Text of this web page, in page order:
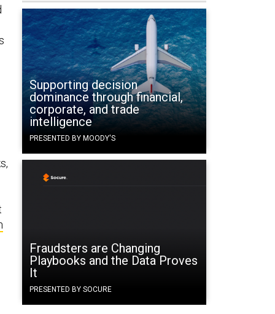
Supporting decision
dominance through financial,
corporate, and trade
intelligence
PRESENTED BY MOODY'S
Fraudsters are Changing
Playbooks and the Data Proves
It
PRESENTED BY SOCURE